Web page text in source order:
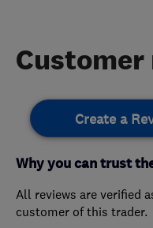
Customer
Create a
Why you can trust
All reviews are verified
customer of this trader.